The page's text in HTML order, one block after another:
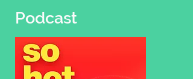
Podcast